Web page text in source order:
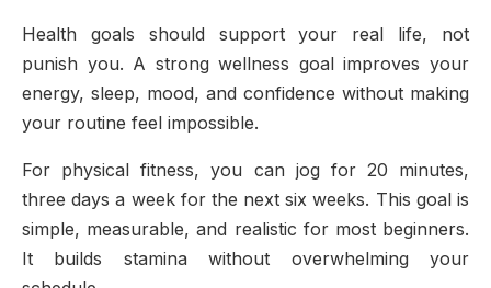
Health goals should support your real life, not
punish you. A strong wellness goal improves your
energy, sleep, mood, and confidence without making
your routine feel impossible.
For physical fitness, you can jog for 20 minutes,
three days a week for the next six weeks. This goal is
simple, measurable, and realistic for most beginners.
It builds stamina without overwhelming your